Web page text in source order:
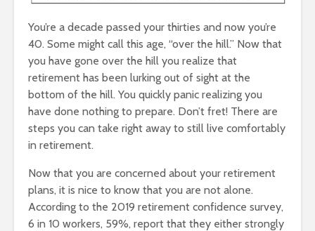
You’re a decade passed your thirties and now you’re
40. Some might call this age, “over the hill.” Now that
you have gone over the hill you realize that
retirement has been lurking out of sight at the
bottom of the hill. You quickly panic realizing you
have done nothing to prepare. Don’t fret! There are
steps you can take right away to still live comfortably
in retirement.
Now that you are concerned about your retirement
plans, it is nice to know that you are not alone.
According to the 2019 retirement confidence survey,
6 in 10 workers, 59%, report that they either strongly